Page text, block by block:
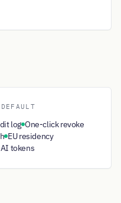
log One-click revoke
EU residency
tokens